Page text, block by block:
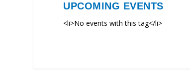
UPCOMING EVENTS
<li>No events with this tag</li>